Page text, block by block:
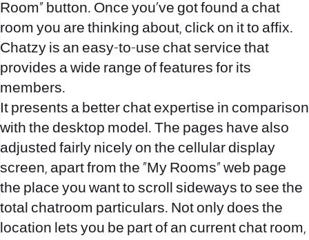
Room” button. Once you’ve got found a chat
room you are thinking about, click on it to affix.
Chatzy is an easy-to-use chat service that
provides a wide range of features for its
members.
It presents a better chat expertise in comparison
with the desktop model. The pages have also
adjusted fairly nicely on the cellular display
screen, apart from the “My Rooms” web page
the place you want to scroll sideways to see the
total chatroom particulars. Not only does the
location lets you be part of an current chat room,